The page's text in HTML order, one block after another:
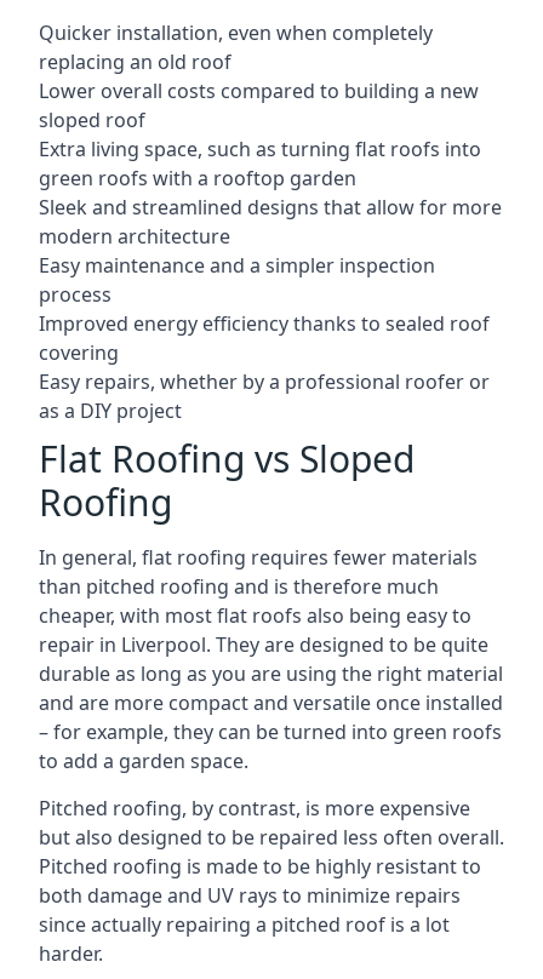
Quicker installation, even when completely
replacing an old roof
Lower overall costs compared to building a new
sloped roof
Extra living space, such as turning flat roofs into
green roofs with a rooftop garden
Sleek and streamlined designs that allow for more
modern architecture
Easy maintenance and a simpler inspection
process
Improved energy efficiency thanks to sealed roof
covering
Easy repairs, whether by a professional roofer or
as a DIY project
Flat Roofing vs Sloped
Roofing
In general, flat roofing requires fewer materials
than pitched roofing and is therefore much
cheaper, with most flat roofs also being easy to
repair in Liverpool. They are designed to be quite
durable as long as you are using the right material
and are more compact and versatile once installed
– for example, they can be turned into green roofs
to add a garden space.
Pitched roofing, by contrast, is more expensive
but also designed to be repaired less often overall.
Pitched roofing is made to be highly resistant to
both damage and UV rays to minimize repairs
since actually repairing a pitched roof is a lot
harder.